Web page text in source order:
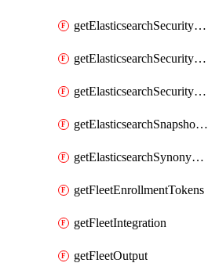
getElasticsearchSecurityRole
getElasticsearchSecurityRoleMapping
getElasticsearchSecurityUser
getElasticsearchSnapshotRepository
getElasticsearchSynonymSet
getFleetEnrollmentTokens
getFleetIntegration
getFleetOutput